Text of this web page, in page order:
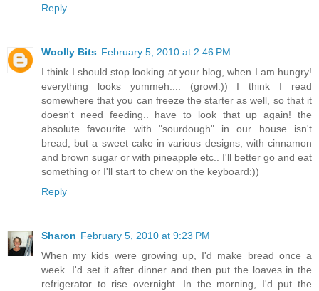
Reply
Woolly Bits February 5, 2010 at 2:46 PM
I think I should stop looking at your blog, when I am hungry!
everything looks yummeh.... (growl:)) I think I read
somewhere that you can freeze the starter as well, so that it
doesn't need feeding.. have to look that up again! the
absolute favourite with "sourdough" in our house isn't
bread, but a sweet cake in various designs, with cinnamon
and brown sugar or with pineapple etc.. I'll better go and eat
something or I'll start to chew on the keyboard:))
Reply
Sharon February 5, 2010 at 9:23 PM
When my kids were growing up, I'd make bread once a
week. I'd set it after dinner and then put the loaves in the
refrigerator to rise overnight. In the morning, I'd put the